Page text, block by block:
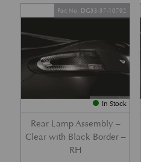
In Stock
Rear Lamp Assembly –
Clear with Black Border –
RH
Part No. DG33-37-10792